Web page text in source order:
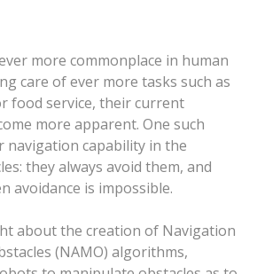
more commonplace in human
care of ever more tasks such as
food service, their current
more apparent. One such
capability in the
they always avoid them, and
avoidance is impossible.
about the creation of Navigation
(NAMO) algorithms,